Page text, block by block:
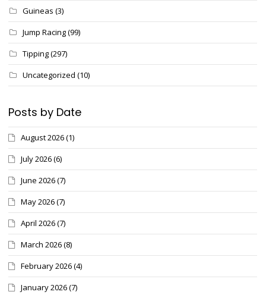
Guineas (3)
Jump Racing(99)
Tipping(297)
Uncategorized (10)
Posts by Date
August 2026(1)
July 2026(6)
June 2026(7)
May 2026(7)
April 2026(7)
March 2026(8)
February 2026(4)
January 2026(7)